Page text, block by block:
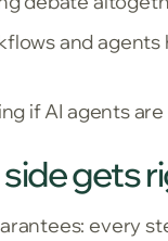
and
if AI agents
gets
every